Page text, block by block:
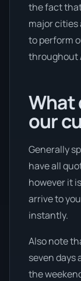
the fact
major cities
to perform
throughout
What
our
Generally
have all
however it
arrive to
instantly.
Also note
seven days
the